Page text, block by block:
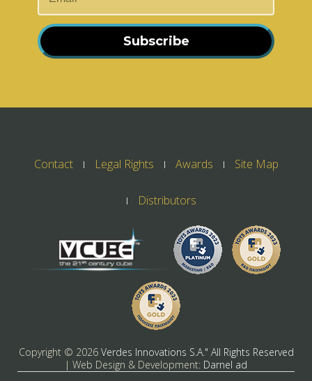
Subscribe
Contact Legal Rights Awards Site Map
Distributors
Copyright © 2026 Verdes Innovations S.A." All Rights Reserved
| Web Design & Development: Darnel ad